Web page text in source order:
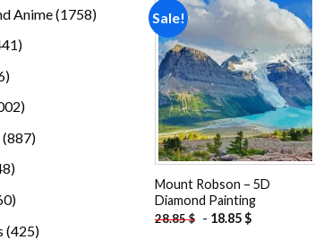
Anime 17581758
1441
1266
1002
887887
648
560
425425
Sale!
Add to
wishlist
Mount Robson – 5D
Diamond Painting
28.85$ - 18.85$